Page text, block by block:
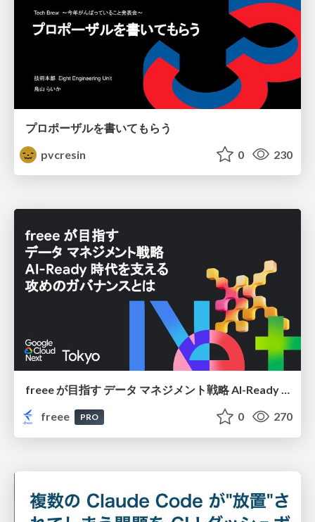
プロポーザルを書いてもらう
pvcresin
0 230
freee が目指す データ マネジメント戦略 AI-Ready 時代を支える 攻めのガバナンスとは
freee
PRO 0 270